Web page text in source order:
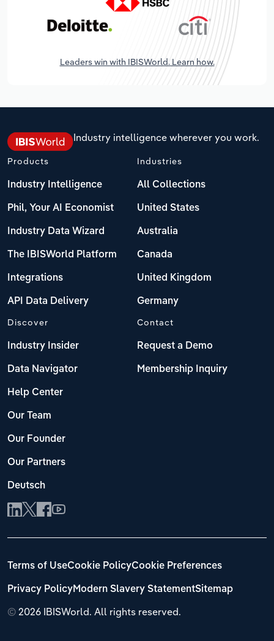
Leaders win with IBISWorld. Learn how.
Industry intelligence wherever you work.
Products
Industry Intelligence
Phil, Your AI Economist
Industry Data Wizard
The IBISWorld Platform
Integrations
API Data Delivery
Industries
All Collections
United States
Australia
Canada
United Kingdom
Germany
Discover
Industry Insider
Data Navigator
Help Center
Our Team
Our Founder
Our Partners
Deutsch
Contact
Request a Demo
Membership Inquiry
© 2026 IBISWorld. All rights reserved.
Terms of UseCookie PolicyCookie Preferences
Privacy PolicyModern Slavery StatementSitemap